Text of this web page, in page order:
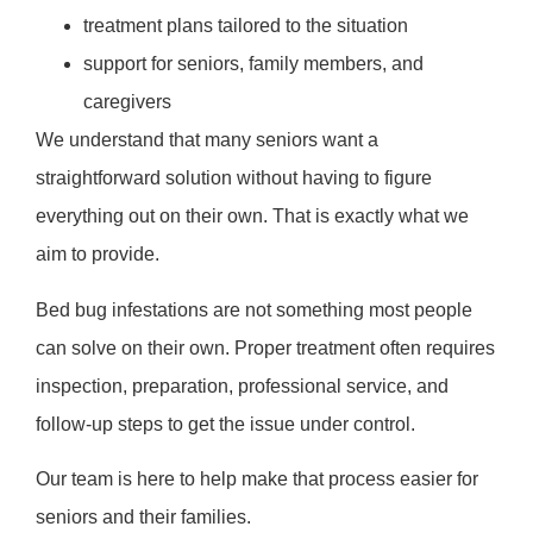
treatment plans tailored to the situation
support for seniors, family members, and
caregivers
We understand that many seniors want a
straightforward solution without having to figure
everything out on their own. That is exactly what we
aim to provide.
Bed bug infestations are not something most people
can solve on their own. Proper treatment often requires
inspection, preparation, professional service, and
follow-up steps to get the issue under control.
Our team is here to help make that process easier for
seniors and their families.